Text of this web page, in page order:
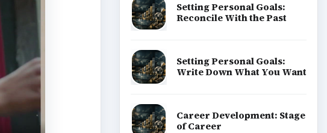
Setting Personal Goals:
Reconcile With the Past
Setting Personal Goals:
Write Down What You Want
Career Development: Stage
of Career